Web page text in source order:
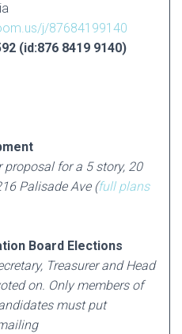
j/87684199140
(id:876 8419 9140)
proposal for a 5 story, 20
Palisade Ave (full plans
Board Elections
Treasurer and Head
on. Only members of
must put